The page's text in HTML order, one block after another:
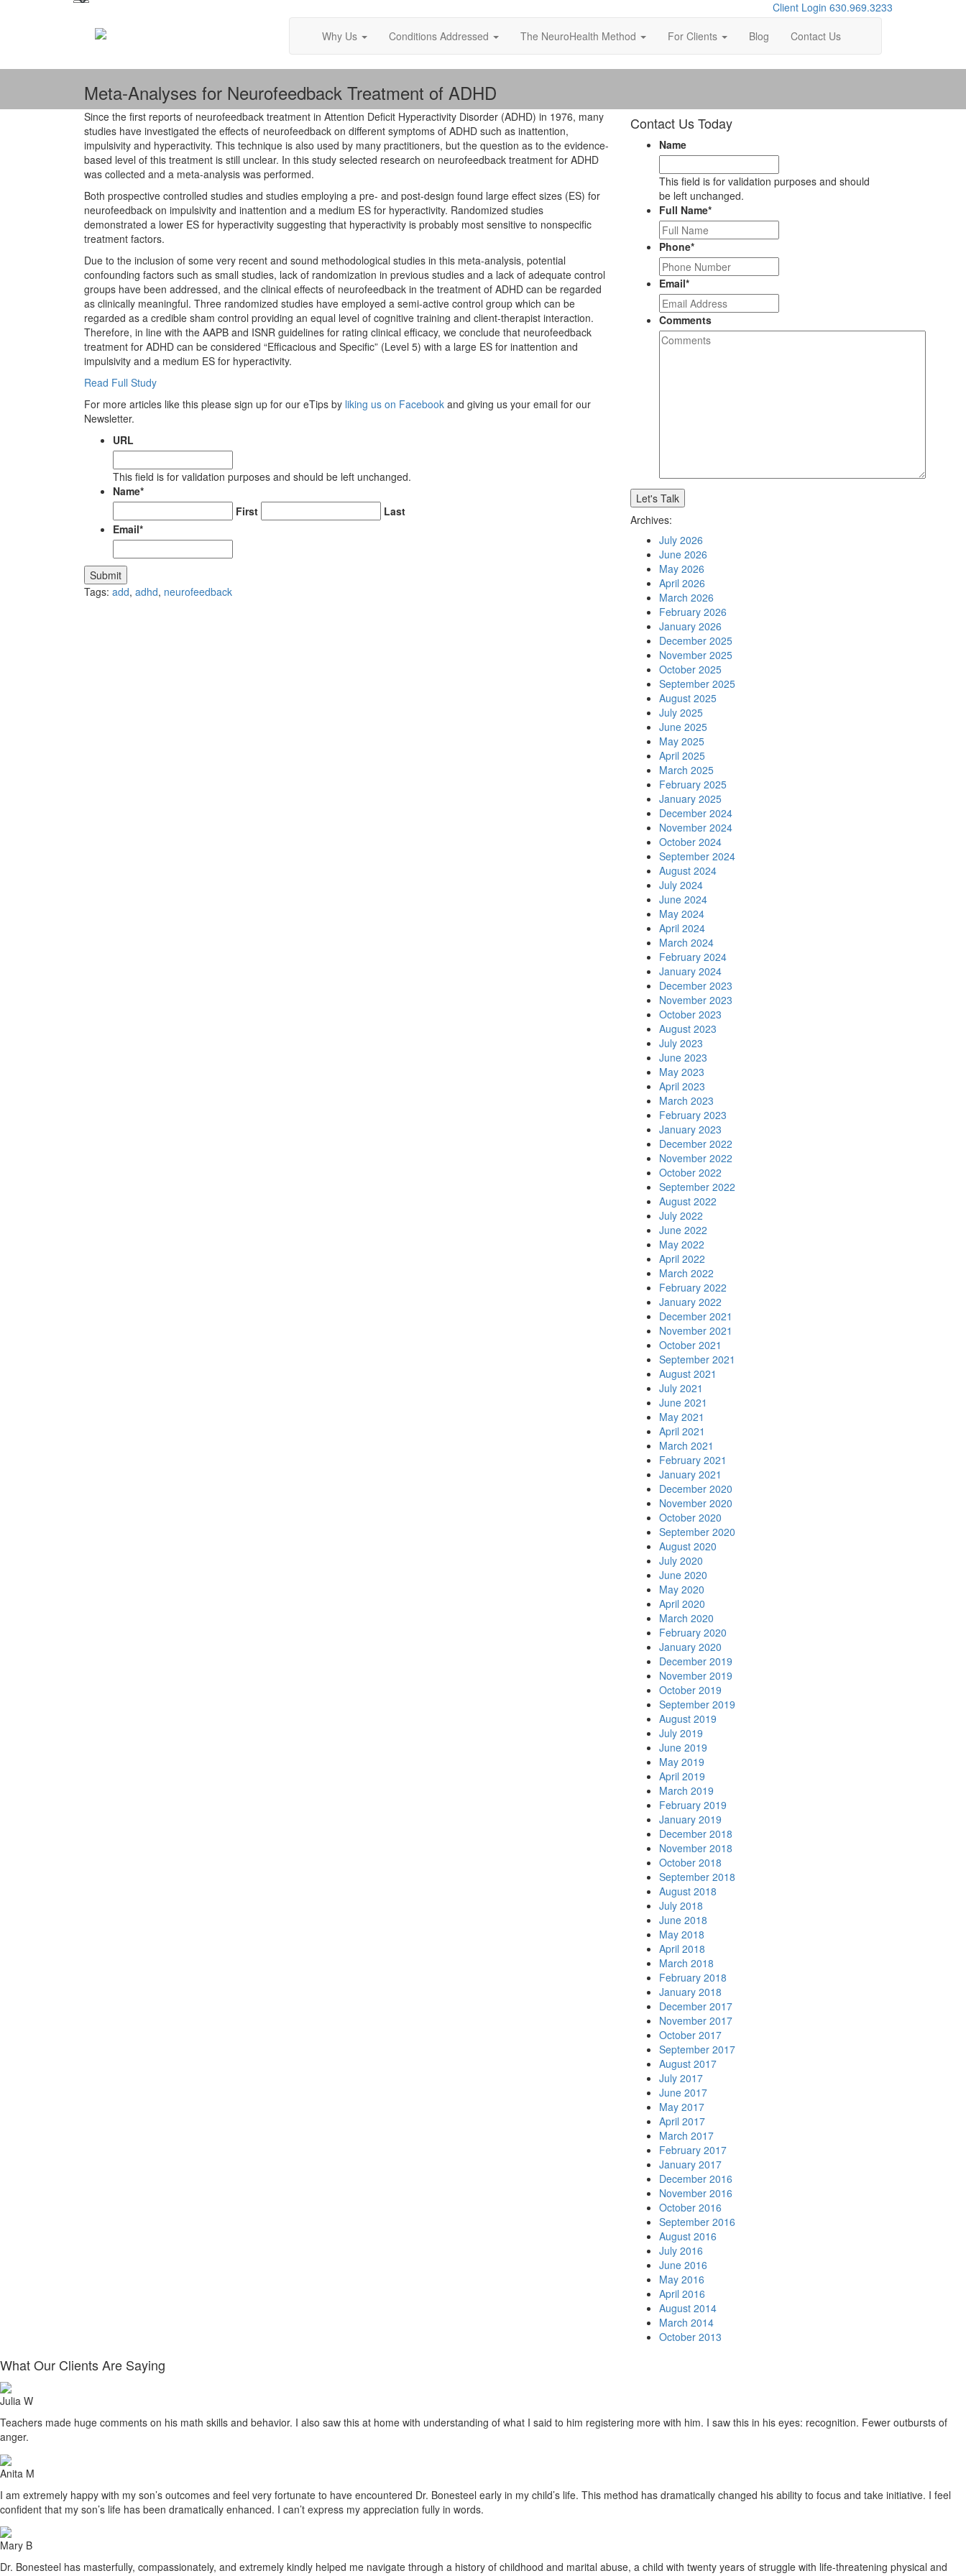
Client Login 630.969.3233
Why Us
Conditions Addressed The NeuroHealth Method For Clients Blog Contact Us
Meta-Analyses for Neurofeedback Treatment of ADHD
Since the first reports of neurofeedback treatment in Attention Deficit Hyperactivity Disorder (ADHD) in 1976, many
studies have investigated the effects of neurofeedback on different symptoms of ADHD such as inattention,
impulsivity and hyperactivity. This technique is also used by many practitioners, but the question as to the evidence-
based level of this treatment is still unclear. In this study selected research on neurofeedback treatment for ADHD
was collected and a meta-analysis was performed.
Both prospective controlled studies and studies employing a pre- and post-design found large effect sizes (ES) for
neurofeedback on impulsivity and inattention and a medium ES for hyperactivity. Randomized studies
demonstrated a lower ES for hyperactivity suggesting that hyperactivity is probably most sensitive to nonspecific
treatment factors.
Due to the inclusion of some very recent and sound methodological studies in this meta-analysis, potential
confounding factors such as small studies, lack of randomization in previous studies and a lack of adequate control
groups have been addressed, and the clinical effects of neurofeedback in the treatment of ADHD can be regarded
as clinically meaningful. Three randomized studies have employed a semi-active control group which can be
regarded as a credible sham control providing an equal level of cognitive training and client-therapist interaction.
Therefore, in line with the AAPB and ISNR guidelines for rating clinical efficacy, we conclude that neurofeedback
treatment for ADHD can be considered “Efficacious and Specific” (Level 5) with a large ES for inattention and
impulsivity and a medium ES for hyperactivity.
Read Full Study
For more articles like this please sign up for our eTips by liking us on Facebook and giving us your email for our
Newsletter.
URL
This field is for validation purposes and should be left unchanged.
Name*
First
Last
Email*
Submit
Tags: add, adhd, neurofeedback
Contact Us Today
Name
This field is for validation purposes and should
be left unchanged.
Full Name*
Phone*
Email*
Comments
Let's Talk
Archives:
July 2026
June 2026
May 2026
April 2026
March 2026
February 2026
January 2026
December 2025
November 2025
October 2025
September 2025
August 2025
July 2025
June 2025
May 2025
April 2025
March 2025
February 2025
January 2025
December 2024
November 2024
October 2024
September 2024
August 2024
July 2024
June 2024
May 2024
April 2024
March 2024
February 2024
January 2024
December 2023
November 2023
October 2023
August 2023
July 2023
June 2023
May 2023
April 2023
March 2023
February 2023
January 2023
December 2022
November 2022
October 2022
September 2022
August 2022
July 2022
June 2022
May 2022
April 2022
March 2022
February 2022
January 2022
December 2021
November 2021
October 2021
September 2021
August 2021
July 2021
June 2021
May 2021
April 2021
March 2021
February 2021
January 2021
December 2020
November 2020
October 2020
September 2020
August 2020
July 2020
June 2020
May 2020
April 2020
March 2020
February 2020
January 2020
December 2019
November 2019
October 2019
September 2019
August 2019
July 2019
June 2019
May 2019
April 2019
March 2019
February 2019
January 2019
December 2018
November 2018
October 2018
September 2018
August 2018
July 2018
June 2018
May 2018
April 2018
March 2018
February 2018
January 2018
December 2017
November 2017
October 2017
September 2017
August 2017
July 2017
June 2017
May 2017
April 2017
March 2017
February 2017
January 2017
December 2016
November 2016
October 2016
September 2016
August 2016
July 2016
June 2016
May 2016
April 2016
August 2014
March 2014
October 2013
What Our Clients Are Saying
Julia W
Teachers made huge comments on his math skills and behavior. I also saw this at home with understanding of what I said to him registering more with him. I saw this in his eyes: recognition. Fewer outbursts of
anger.
Anita M
I am extremely happy with my son’s outcomes and feel very fortunate to have encountered Dr. Bonesteel early in my child’s life. This method has dramatically changed his ability to focus and take initiative. I feel
confident that my son’s life has been dramatically enhanced. I can’t express my appreciation fully in words.
Mary B
Dr. Bonesteel has masterfully, compassionately, and extremely kindly helped me navigate through a history of childhood and marital abuse, a child with twenty years of struggle with life-threatening physical and